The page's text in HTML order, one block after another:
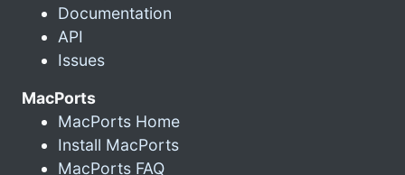
Documentation
API
Issues
MacPorts
MacPorts Home
Install MacPorts
MacPorts FAQ